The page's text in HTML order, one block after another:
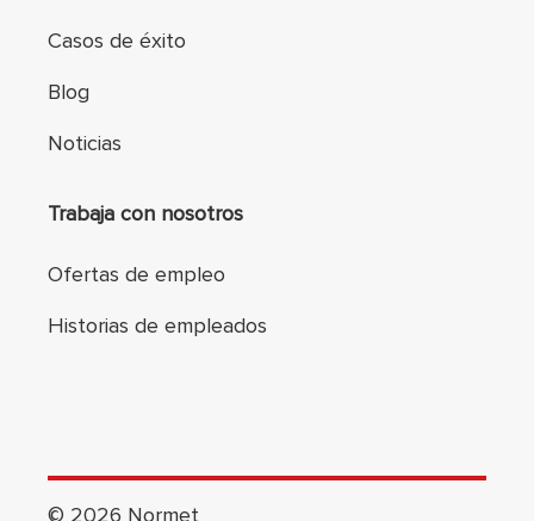
Casos de éxito
Blog
Noticias
Trabaja con nosotros
Ofertas de empleo
Historias de empleados
© 2026 Normet